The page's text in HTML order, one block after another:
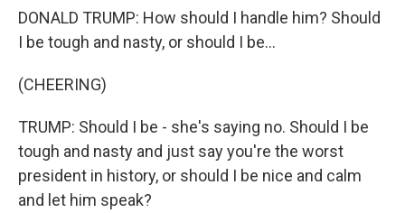
DONALD TRUMP: How should I handle him? Should
I be tough and nasty, or should I be...
(CHEERING)
TRUMP: Should I be - she's saying no. Should I be
tough and nasty and just say you're the worst
president in history, or should I be nice and calm
and let him speak?